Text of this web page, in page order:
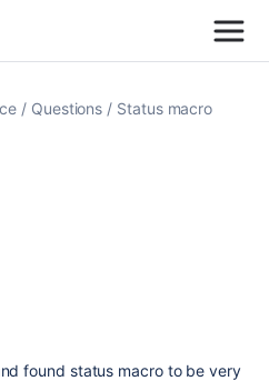
Questions Status macro
found status macro to be very